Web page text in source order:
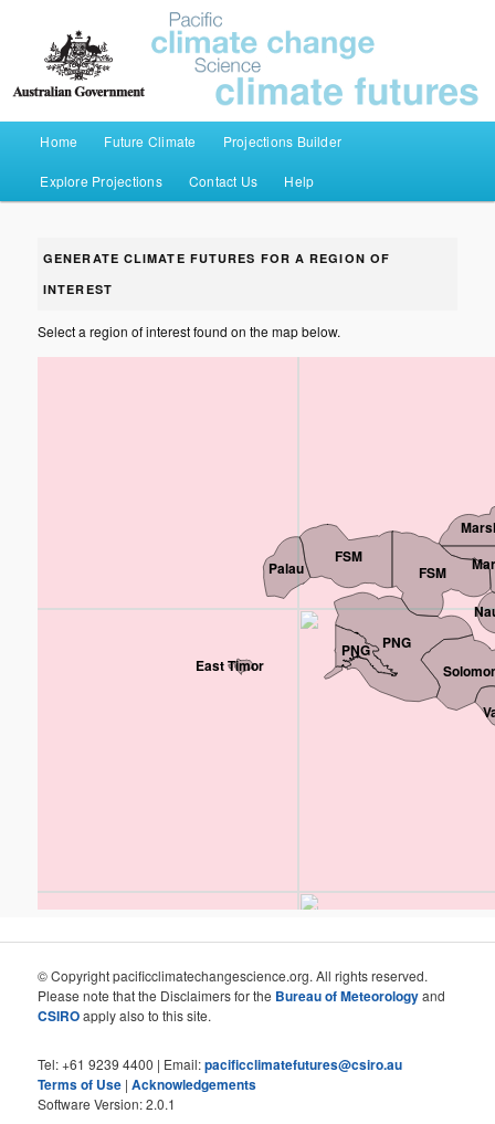
Pacific Climate Futures
Main menu
Skip to primary content
Skip to secondary content
Home Future Climate Projections Builder
Explore Projections Contact Us Help
GENERATE CLIMATE FUTURES FOR A REGION OF
INTEREST
Select a region of interest found on the map below.
PNG
East Timor
FSM
FSM
Palau
PNG
© Copyright pacificclimatechangescience.org. All rights reserved.
Please note that the Disclaimers for the Bureau of Meteorologyand
CSIROapply also to this site.
Tel: +61 9239 4400 | Email:pacificclimatefutures@csiro.au
Terms of Use |Acknowledgements
Software Version: 2.0.1